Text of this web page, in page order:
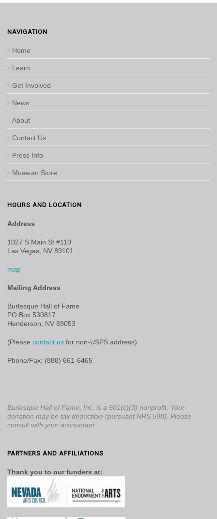
NAVIGATION
Home
Learn
Get Involved
News
About
Contact Us
Press Info
Museum Store
HOURS AND LOCATION
Address
1027 S Main St #110
Las Vegas, NV 89101
map
Mailing Address
Burlesque Hall of Fame
PO Box 530817
Henderson, NV 89053
(Please contact us for non-USPS address)
Phone/Fax: (888) 661-6465
Burlesque Hall of Fame, Inc. is a 501(c)(3) nonprofit. Your
donation may be tax deductible (pursuant NRS 598). Please
consult with your accountant.
PARTNERS AND AFFILIATIONS
Thank you to our funders at: